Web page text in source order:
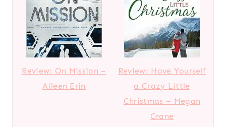
Review: On Mission –
Aileen Erin
Review: Have Yourself
a Crazy Little
Christmas – Megan
Crane